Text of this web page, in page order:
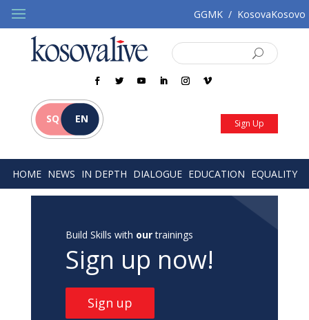
GGMK / KosovaKosovo
SQ EN Sign Up
HOME NEWS IN DEPTH DIALOGUE EDUCATION EQUALITY
Build Skills with ourtrainings
Sign up now!
Sign up